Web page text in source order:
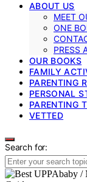
ABOUT US
MEET
ONE
PRESS
OUR BOOKS
FAMILY
PARENTING
PERSONAL
PARENTING
VETTED
Search for: